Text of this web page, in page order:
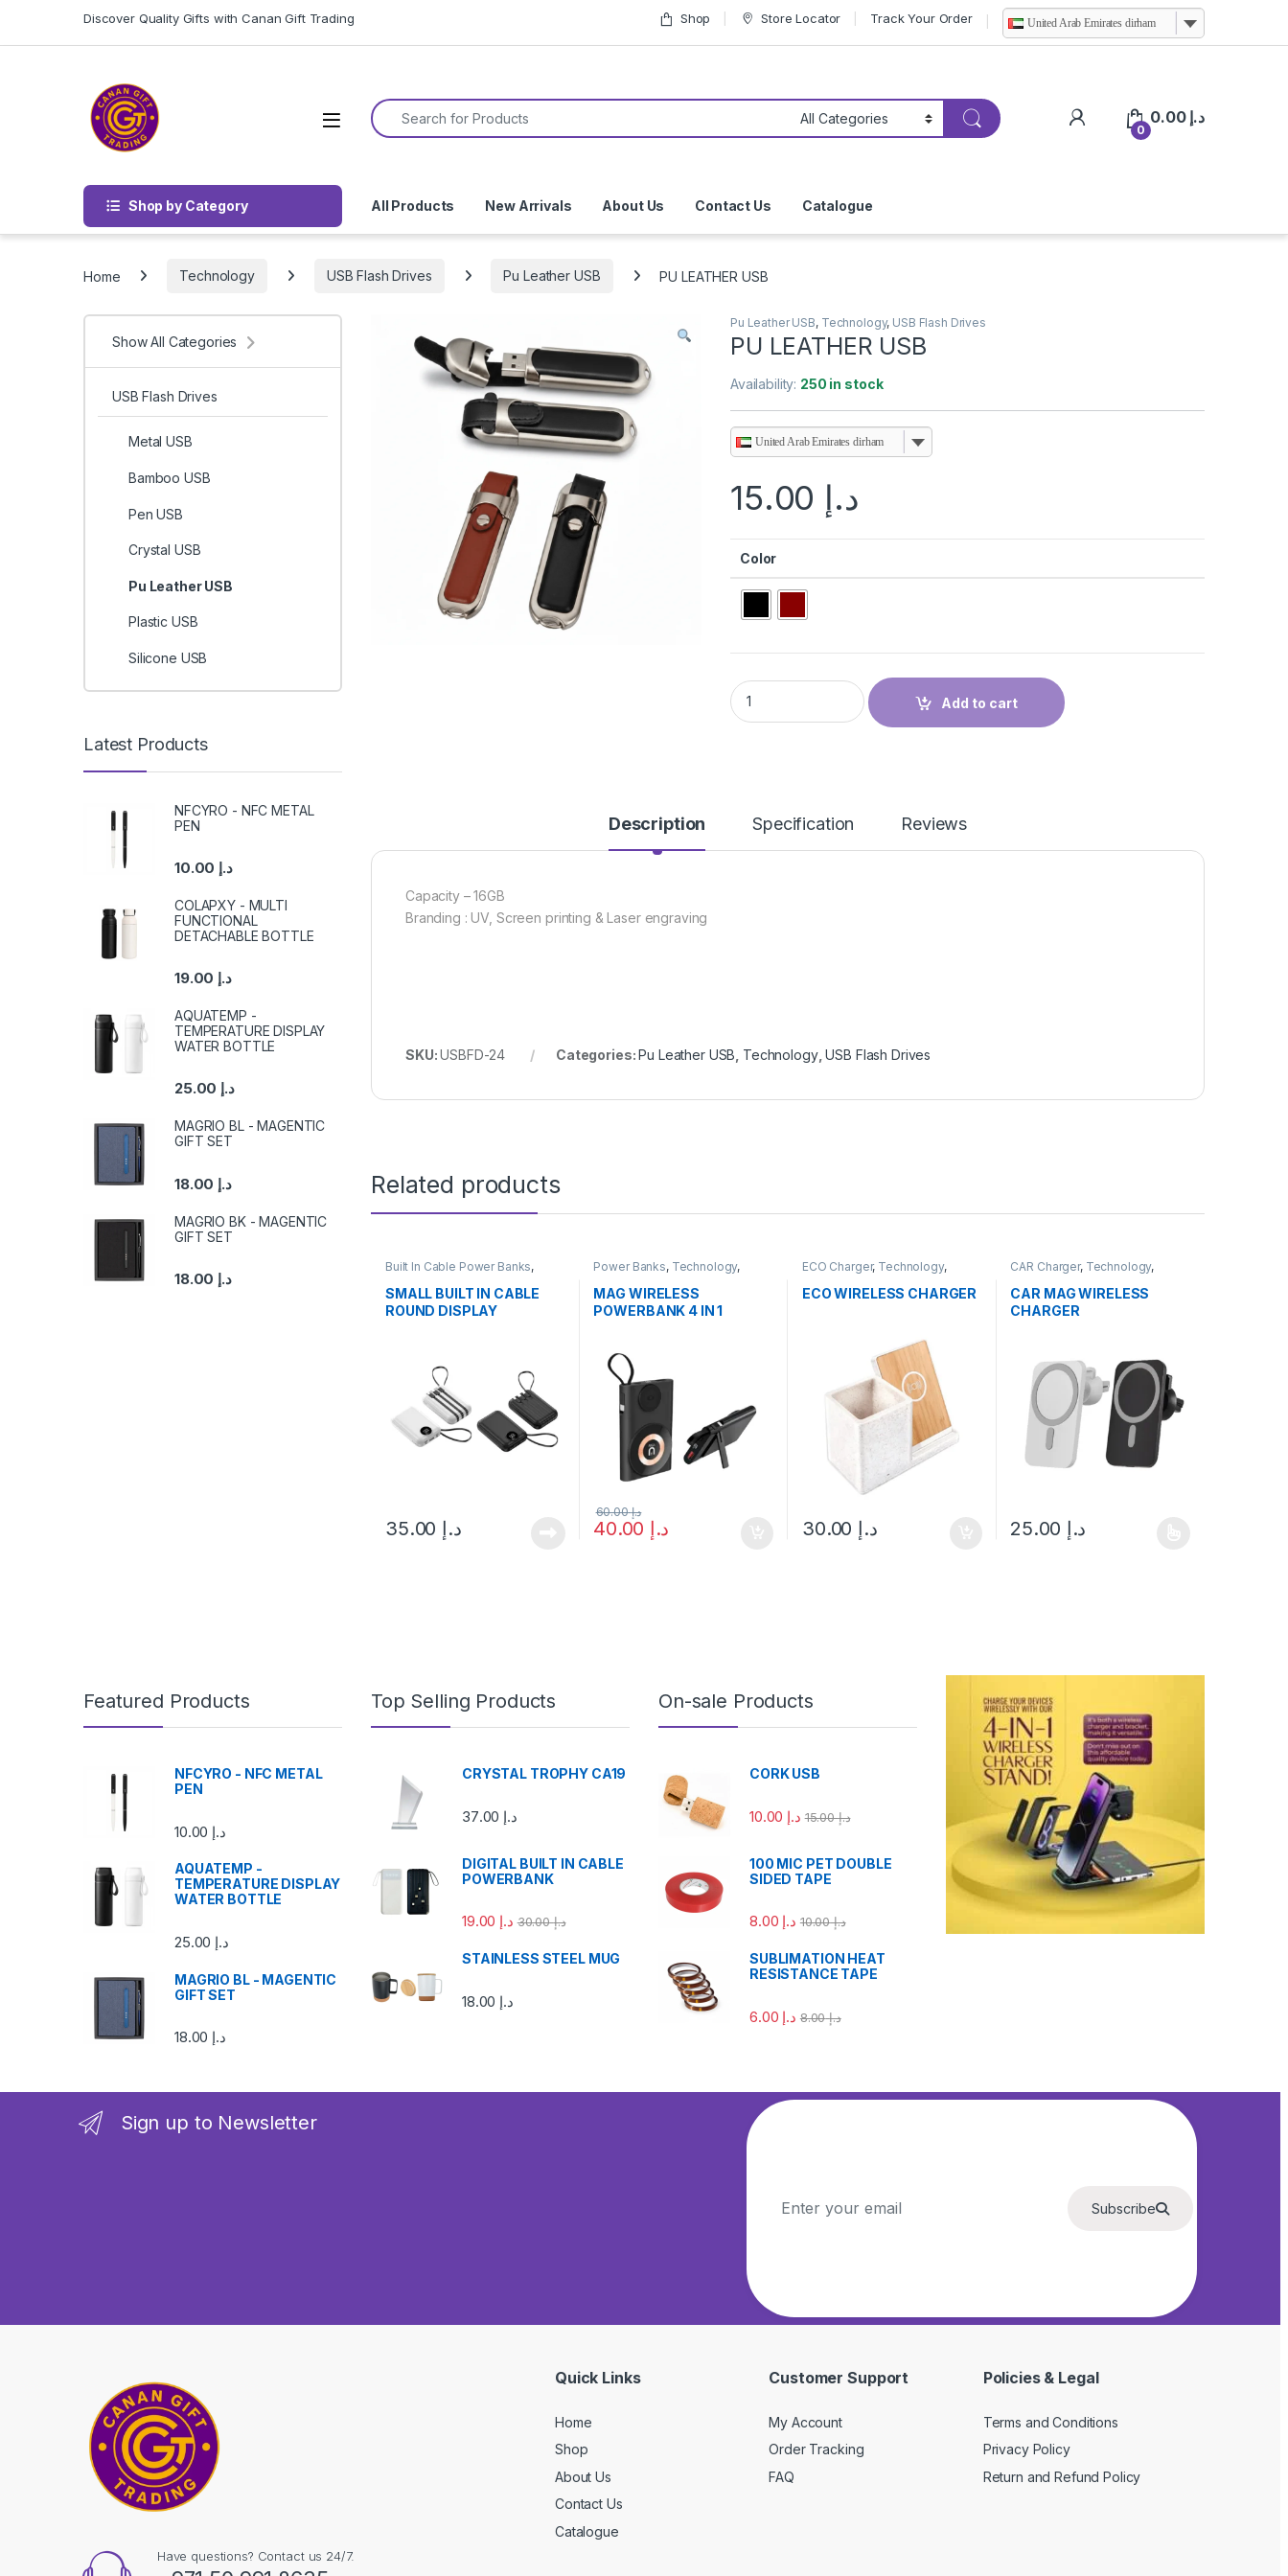
Discover Quality Gifts with Canan Gift Trading Shop Store Locator Track Your Order United Arab Emirates dirham
Search for:
0
د.إ 0.00
Shop by Category All Products New Arrivals About Us Contact Us Catalogue
Home Technology USB Flash Drives Pu Leather USB PU LEATHER USB
Pu Leather USB, Technology, USB Flash Drives
PU LEATHER USB
Availability: 250 in stock
United Arab Emirates dirham
د.إ
Color
PU LEATHER USB quantity
Add to cart
Description Specification Reviews
Capacity – 16GB
Branding : UV, Screen printing & Laser engraving
SKU:USBFD-24 Categories:Pu Leather USB Technology,USB Flash Drives
Related products
Built In Cable Power Banks,
SMALL BUILT IN CABLE
ROUND DISPLAY
د.إ
Power Banks, Technology,
MAG WIRELESS
POWERBANK 4 IN 1
د.إ
د.إ60.00
ECO Charger, Technology,
Wireless Charger
ECO WIRELESS CHARGER
د.إ
CAR Charger, Technology,
Wireless Charger
CAR MAG WIRELESS
CHARGER
د.إ
This product has multiple variants. The
Show All Categories
USB Flash Drives
Metal USB
Bamboo USB
Pen USB
Crystal USB
Pu Leather USB
Plastic USB
Silicone USB
Latest Products
NFCYRO - NFC METAL
PEN
د.إ
COLAPXY - MULTI
FUNCTIONAL
DETACHABLE BOTTLE
د.إ
AQUATEMP -
TEMPERATURE DISPLAY
WATER BOTTLE
د.إ
MAGRIO BL - MAGENTIC
GIFT SET
د.إ
MAGRIO BK - MAGENTIC
GIFT SET
د.إ
Featured Products
NFCYRO - NFC METAL
PEN
د.إ
AQUATEMP -
TEMPERATURE DISPLAY
WATER BOTTLE
د.إ
MAGRIO BL - MAGENTIC
GIFT SET
د.إ
Top Selling Products
CRYSTAL TROPHY CA19
د.إ
DIGITAL BUILT IN CABLE
POWERBANK
د.إ د.إ30.00
STAINLESS STEEL MUG
د.إ
On-sale Products
CORK USB
د.إ د.إ15.00
100 MIC PET DOUBLE
SIDED TAPE
د.إ د.إ10.00
SUBLIMATION HEAT
RESISTANCE TAPE
د.إ د.إ8.00
Sign up to Newsletter
Subscribe
Have questions? Contact us 24/7.
Quick Links
Home
Shop
About Us
Contact Us
Catalogue
Customer Support
My Account
Order Tracking
FAQ
Policies & Legal
Terms and Conditions
Privacy Policy
Return and Refund Policy